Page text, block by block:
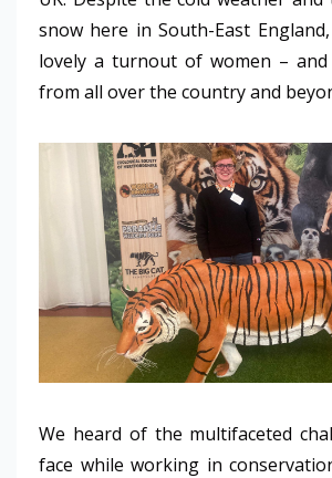
snow here in South-East
lovely a turnout of women – and
from all over the country and
We heard of the multifaceted
face while working in